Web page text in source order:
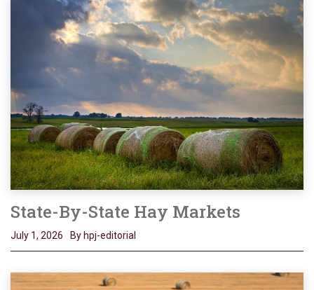
State-By-State Hay Markets
July 1, 2026 By hpj-editorial